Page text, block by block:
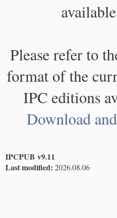
Please refer to
format of the
IPC editions
Download
IPCPUB v9.11
Last modified: 2026.08.06